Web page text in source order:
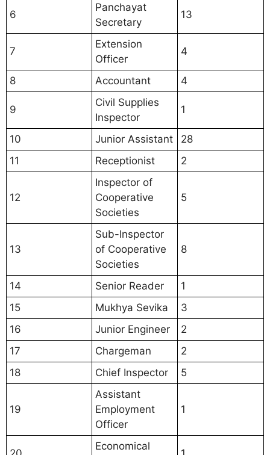
6
Panchayat
Secretary
13
7
Extension
Officer
4
8 Accountant 4
9
Civil Supplies
Inspector
1
10 Junior Assistant
28
11
Receptionist 2
12
Inspector of
Cooperative
Societies
5
13
Sub-Inspector
of Cooperative
Societies
8
14 Senior Reader
1
15
Mukhya Sevika
3
16
Junior Engineer
2
17
Chargeman
2
18
Chief Inspector 5
19
Assistant
Employment
Officer
1
Economical